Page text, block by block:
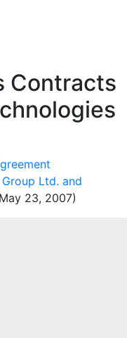
Contracts
Ltd. and
23, 2007)